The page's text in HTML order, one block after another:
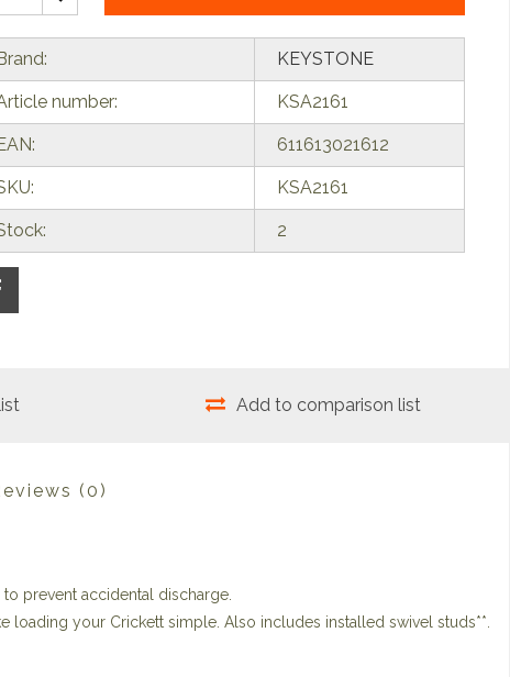
KEYSTONE
number: KSA2161
611613021612
KSA2161
2
Add to comparison list
(0)
prevent accidental discharge.
loading your Crickett simple. Also includes installed swivel studs**.